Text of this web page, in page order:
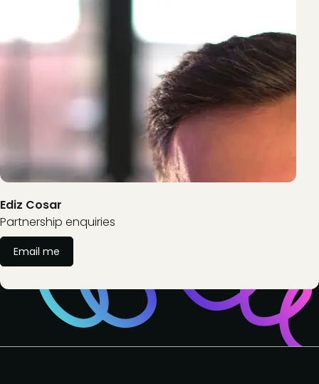
Ediz Cosar
Partnership enquiries
Email me